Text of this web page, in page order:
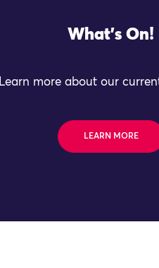
What's On!
Learn more about our
LEARN MORE